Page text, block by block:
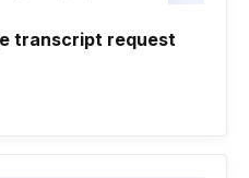
transcript request